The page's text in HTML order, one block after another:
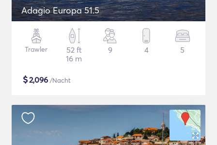
Adagio Europa 51.5
Trawler
52 ft
16 m
9 4 5
$2,096 /Nacht